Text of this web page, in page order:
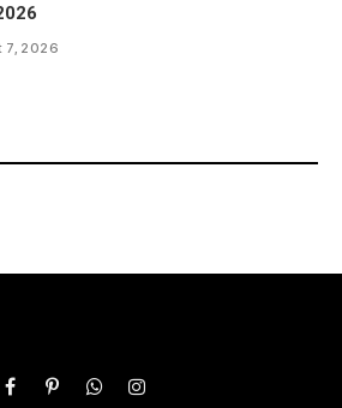
7, 2026
FacebookPinterestWhatsAppInstagram